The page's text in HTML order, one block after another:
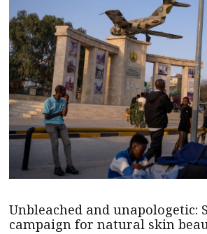
Unbleached and unapologetic:
campaign for natural skin